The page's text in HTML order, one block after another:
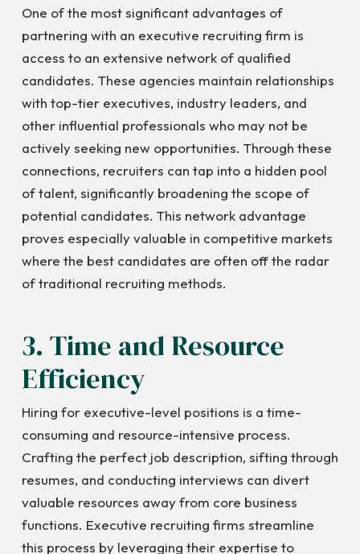
One of the most significant advantages of
partnering with an executive recruiting firm is
access to an extensive network of qualified
candidates. These agencies maintain relationships
with top-tier executives, industry leaders, and
other influential professionals who may not be
actively seeking new opportunities. Through these
connections, recruiters can tap into a hidden pool
of talent, significantly broadening the scope of
potential candidates. This network advantage
proves especially valuable in competitive markets
where the best candidates are often off the radar
of traditional recruiting methods.
3. Time and Resource
Efficiency
Hiring for executive-level positions is a time-
consuming and resource-intensive process.
Crafting the perfect job description, sifting through
resumes, and conducting interviews can divert
valuable resources away from core business
functions. Executive recruiting firms streamline
this process by leveraging their expertise to